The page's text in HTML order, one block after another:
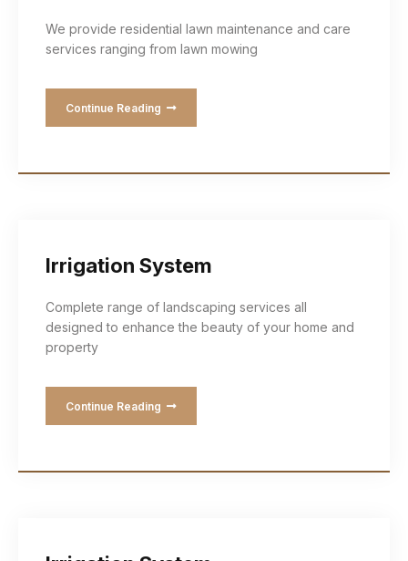
We provide residential lawn maintenance and care
services ranging from lawn mowing
Continue Reading
Irrigation System
Complete range of landscaping services all
designed to enhance the beauty of your home and
property
Continue Reading